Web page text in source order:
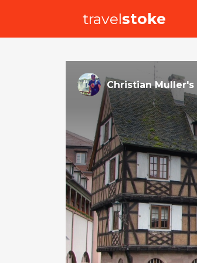
travelstoke
Christian Muller's